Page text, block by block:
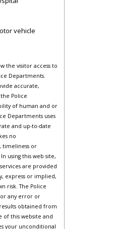
vehicle
the visitor access to
Departments.
accurate,
Police
of human and or
Departments uses
and up-to-date
no
timeliness or
using this web site,
are provided
express or implied,
risk. The Police
any error or
obtained from
of this website and
your unconditional